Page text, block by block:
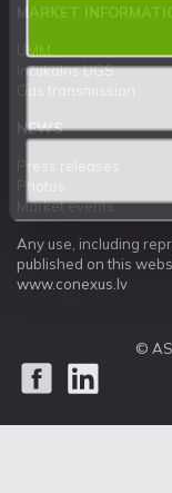
UMM
Inčukalns UGS
NEWS
Market events
Any use, including
published on this
www.conexus.lv
© AS